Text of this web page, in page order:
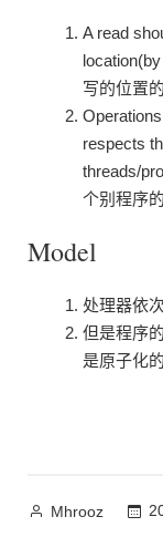
A read
写的位置
respects
threads/
个别程序
Model
处理器依
但是程序
是原子化
作
Mhrooz